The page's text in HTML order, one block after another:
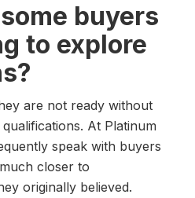
buyers
to explore
are not ready without
At Platinum
speak with buyers
closer to
originally believed.